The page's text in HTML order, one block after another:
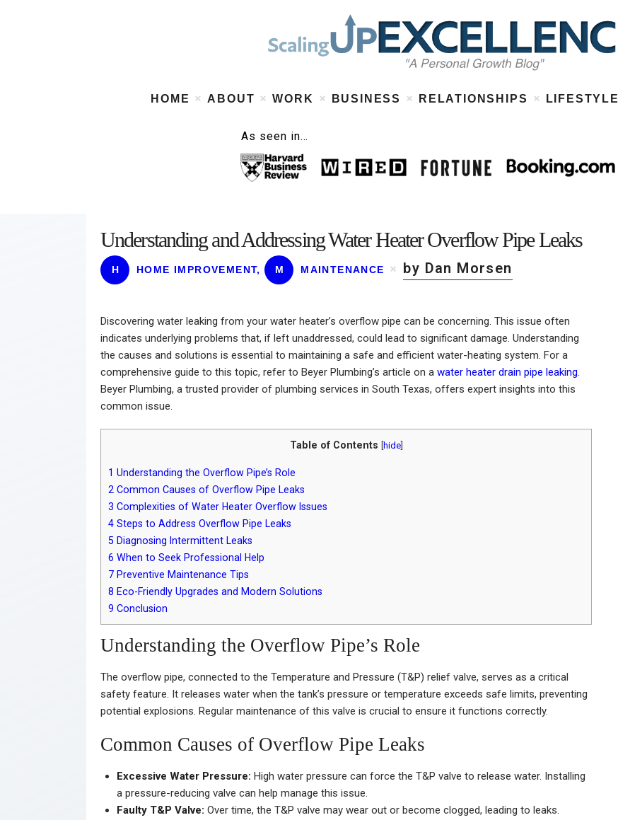
HOME ABOUT WORK BUSINESS RELATIONSHIPS LIFESTYLE
As seen in…
About
Work
Business
Lifestyle
Understanding and Addressing Water Heater Overflow Pipe Leaks
H HOME IMPROVEMENT, M MAINTENANCE by Dan Morsen
Discovering water leaking from your water heater’s overflow pipe can be concerning. This issue often
indicates underlying problems that, if left unaddressed, could lead to significant damage. Understanding
the causes and solutions is essential to maintaining a safe and efficient water-heating system. For a
comprehensive guide to this topic, refer to Beyer Plumbing’s article on a water heater drain pipe leaking
Beyer Plumbing, a trusted provider of plumbing services in South Texas, offers expert insights into this
common issue.
Table of Contents [hide]
1 Understanding the Overflow Pipe’s Role
2 Common Causes of Overflow Pipe Leaks
3 Complexities of Water Heater Overflow Issues
4 Steps to Address Overflow Pipe Leaks
5 Diagnosing Intermittent Leaks
6 When to Seek Professional Help
7 Preventive Maintenance Tips
8 Eco-Friendly Upgrades and Modern Solutions
9 Conclusion
Understanding the Overflow Pipe’s Role
The overflow pipe, connected to the Temperature and Pressure (T&P) relief valve, serves as a critical
safety feature. It releases water when the tank’s pressure or temperature exceeds safe limits, preventing
potential explosions. Regular maintenance of this valve is crucial to ensure it functions correctly.
Common Causes of Overflow Pipe Leaks
Excessive Water Pressure: High water pressure can force the T&P valve to release water. Installing
a pressure-reducing valve can help manage this issue.
Faulty T&P Valve: Over time, the T&P valve may wear out or become clogged, leading to leaks.